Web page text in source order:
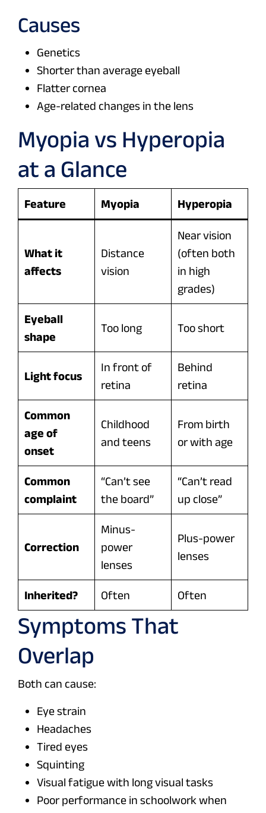
Causes
Genetics
Shorter than average eyeball
Flatter cornea
Age-related changes in the lens
Myopia vs Hyperopia
at a Glance
Feature Myopia Hyperopia
What it
affects
Distance
vision
Near vision
(often both
in high
grades)
Eyeball
shape
Too long Too short
Light focus
In front of
retina
Behind
retina
Common
age of
onset
Childhood
and teens
From birth
or with age
Common
complaint
“Can’t see
the board”
“Can’t read
up close”
Correction
Minus-
power
lenses
Plus-power
lenses
Inherited? Often Often
Symptoms That
Overlap
Both can cause:
Eye strain
Headaches
Tired eyes
Squinting
Visual fatigue with long visual tasks
Poor performance in schoolwork when